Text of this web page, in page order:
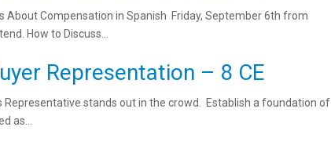
About Compensation in Spanish Friday, September 6th from
How to Discuss...
Representation – 8 CE
Representative stands out in the crowd. Establish a foundation of
as...